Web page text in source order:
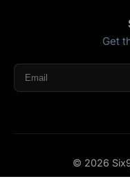
Get
© 2026